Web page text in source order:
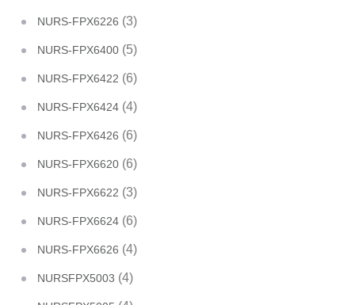
NURS-FPX6226 (3)
NURS-FPX6400 (5)
NURS-FPX6422 (6)
NURS-FPX6424 (4)
NURS-FPX6426 (6)
NURS-FPX6620 (6)
NURS-FPX6622 (3)
NURS-FPX6624 (6)
NURS-FPX6626 (4)
NURSFPX5003 (4)